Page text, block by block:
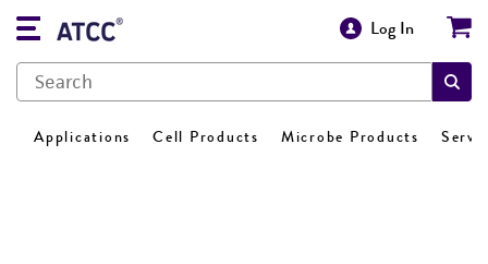
Log In
Applications Cell Products Microbe Products